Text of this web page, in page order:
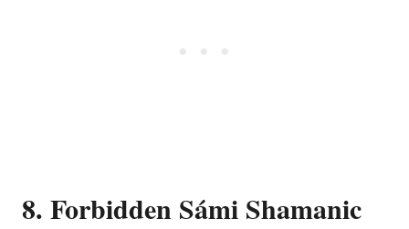
8. Forbidden Sámi Shamanic